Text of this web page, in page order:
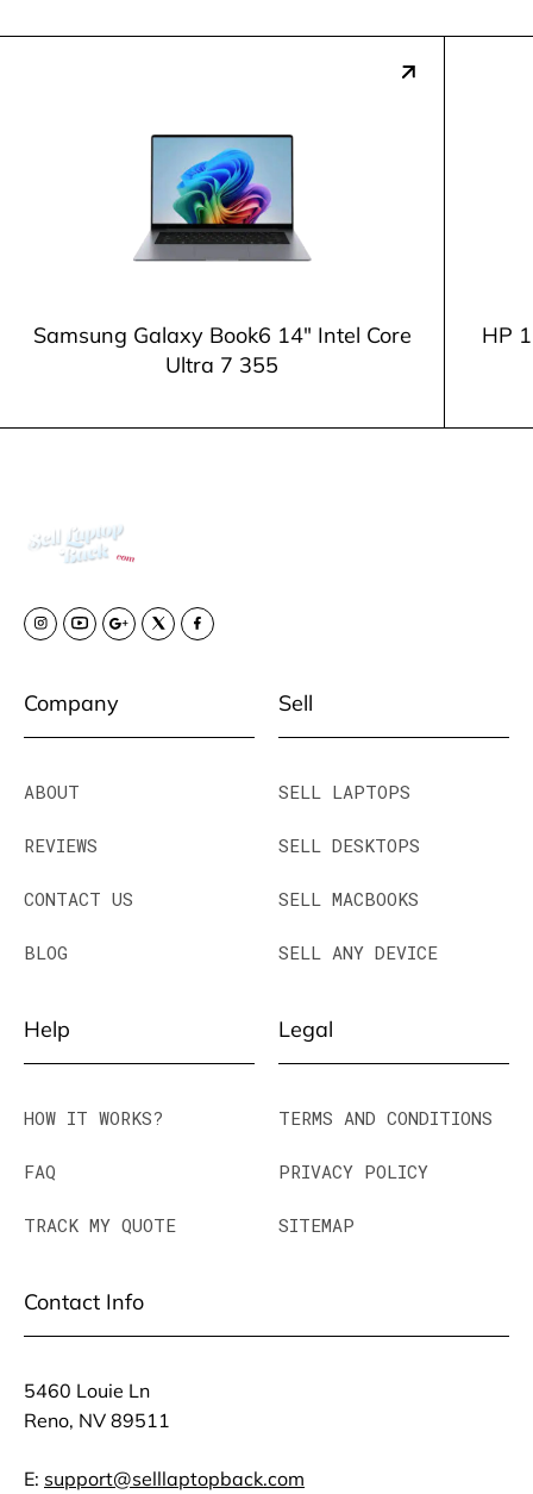
Samsung Galaxy Book6 14" Intel Core
Ultra 7 355
HP
Company
ABOUT
REVIEWS
CONTACT US
BLOG
Sell
SELL LAPTOPS
SELL DESKTOPS
SELL MACBOOKS
SELL ANY DEVICE
Help
HOW IT WORKS?
FAQ
TRACK MY QUOTE
Legal
TERMS AND CONDITIONS
PRIVACY POLICY
SITEMAP
Contact Info
5460 Louie Ln
Reno, NV 89511
E: support@selllaptopback.com